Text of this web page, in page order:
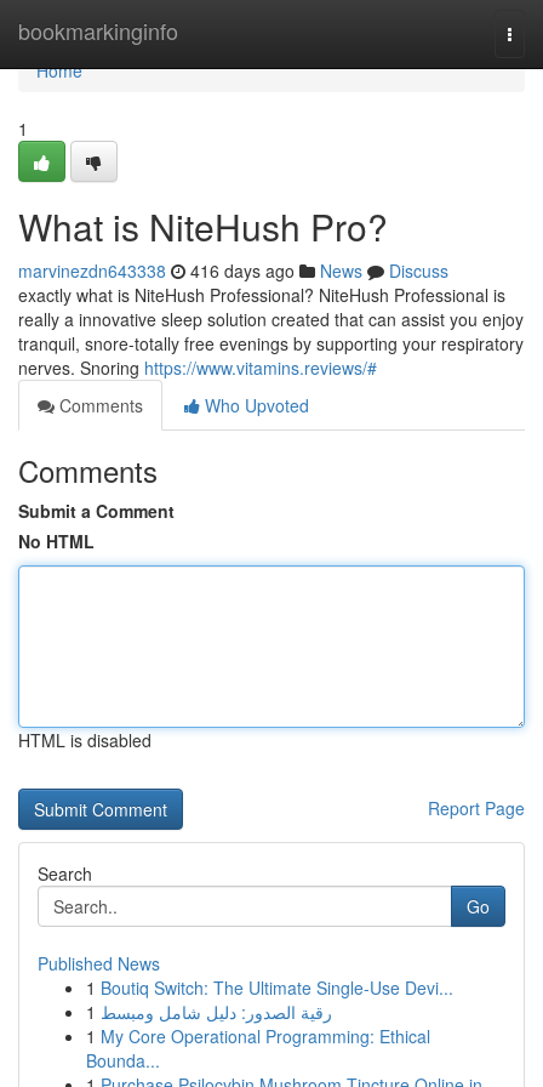
bookmarkinginfo
Home
Home
1
What is NiteHush Pro?
marvinezdn643338 416 days ago News
Discuss
exactly what is NiteHush Professional? NiteHush Professional is
really a innovative sleep solution created that can assist you enjoy
tranquil, snore-totally free evenings by supporting your respiratory
nerves. Snoring https://www.vitamins.reviews/#
Comments
Who Upvoted
Comments
Submit a Comment
No HTML
HTML is disabled
Report Page
Search
Go
Published News
1 Boutiq Switch: The Ultimate Single-Use Devi...
1 رقية الصدور: دليل شامل ومبسط
1 My Core Operational Programming: Ethical
Bounda...